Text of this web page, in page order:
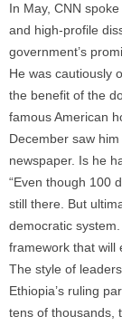
In May, CNN
and high-profile
government’s
He was cautiously
the benefit of the
famous American
December saw
newspaper. Is he
“Even though 100
still there. But
democratic
framework that will
The style of
Ethiopia’s ruling
tens of thousands,